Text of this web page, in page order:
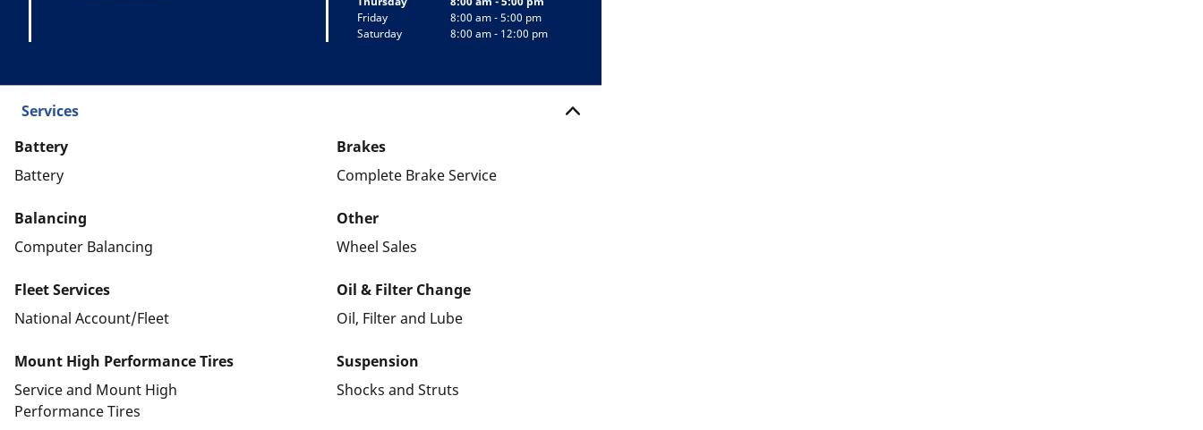
Friday
8:00 am - 5:00 pm
Saturday
8:00 am - 12:00 pm
Services
Battery
Battery
Brakes
Complete Brake Service
Balancing
Computer Balancing
Other
Wheel Sales
Fleet Services
National Account/Fleet
Oil & Filter Change
Oil, Filter and Lube
Mount High Performance Tires
Service and Mount High
Performance Tires
Suspension
Shocks and Struts